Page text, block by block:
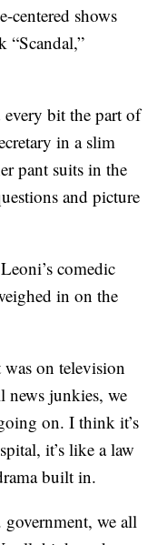
centered shows
“Scandal,”
bit the part of
in a slim
pant suits in the
and picture
comedic
in on the
was on television
news junkies, we
on. I think it’s
it’s like a law
built in.
we all